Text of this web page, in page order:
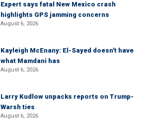
Expert says fatal New Mexico crash
highlights GPS jamming concerns
August 6, 2026
Kayleigh McEnany: El-Sayed doesn't have
what Mamdani has
August 6, 2026
Larry Kudlow unpacks reports on Trump-
Warsh ties
August 6, 2026